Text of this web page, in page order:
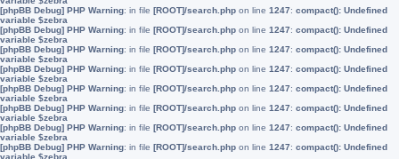
[phpBB Debug] PHP Warning: in file [ROOT]/search.php on line 1247: compact(): Undefined
variable $zebra
[phpBB Debug] PHP Warning: in file [ROOT]/search.php on line 1247: compact(): Undefined
variable $zebra
[phpBB Debug] PHP Warning: in file [ROOT]/search.php on line 1247: compact(): Undefined
variable $zebra
[phpBB Debug] PHP Warning: in file [ROOT]/search.php on line 1247: compact(): Undefined
variable $zebra
[phpBB Debug] PHP Warning: in file [ROOT]/search.php on line 1247: compact(): Undefined
variable $zebra
[phpBB Debug] PHP Warning: in file [ROOT]/search.php on line 1247: compact(): Undefined
variable $zebra
[phpBB Debug] PHP Warning: in file [ROOT]/search.php on line 1247: compact(): Undefined
variable $zebra
[phpBB Debug] PHP Warning: in file [ROOT]/search.php on line 1247: compact(): Undefined
variable $zebra